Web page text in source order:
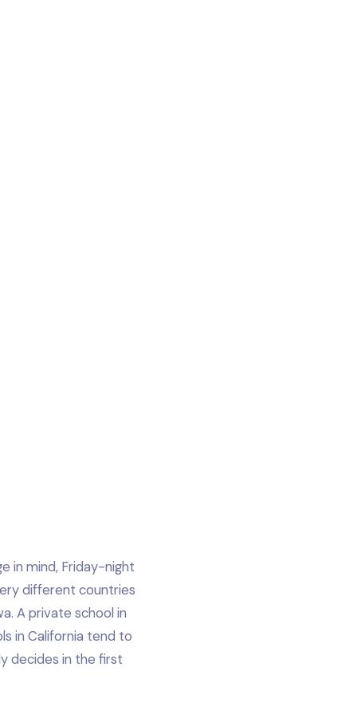
in mind, Friday-night
different countries
A private school in
in California tend to
decides in the first